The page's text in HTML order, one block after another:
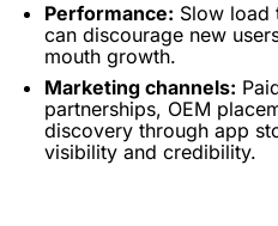
Performance: Slow load
can discourage new
mouth growth.
Marketing channels:
partnerships, OEM
discovery through app
visibility and credibility.